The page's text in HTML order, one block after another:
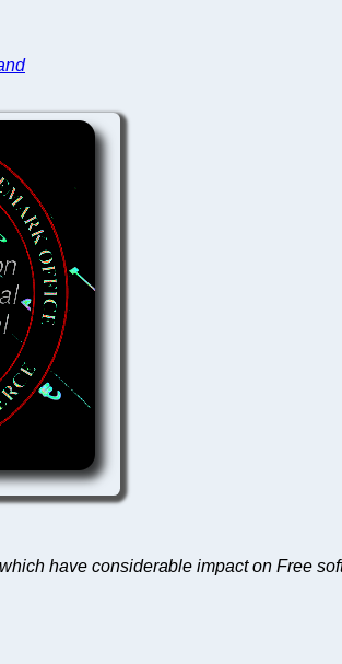
have considerable impact on Free